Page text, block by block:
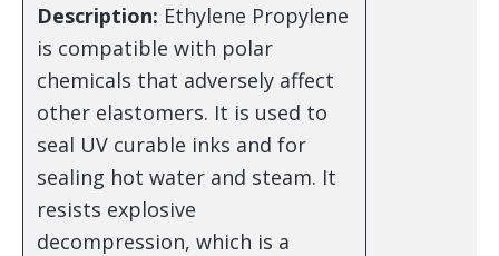
Description: Ethylene Propylene
is compatible with polar
chemicals that adversely affect
other elastomers. It is used to
seal UV curable inks and for
sealing hot water and steam. It
resists explosive
decompression, which is a